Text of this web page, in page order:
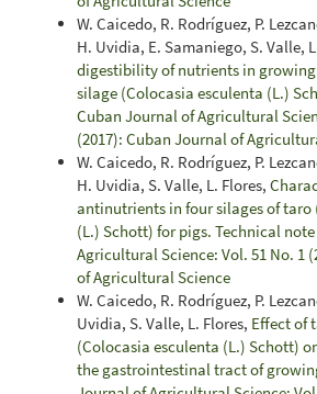
W. Caicedo, R. Rodríguez, P.
H. Uvidia, E. Samaniego, S. Valle,
digestibility of nutrients in
silage (Colocasia esculenta (L.)
Cuban Journal of Agricultural
(2017): Cuban Journal of
W. Caicedo, R. Rodríguez, P.
H. Uvidia, S. Valle, L. Flores,
antinutrients in four silages of taro
(L.) Schott) for pigs. Technical note
Agricultural Science: Vol. 51 No. 1
of Agricultural Science
W. Caicedo, R. Rodríguez, P.
Uvidia, S. Valle, L. Flores, Effect of
(Colocasia esculenta (L.) Schott)
the gastrointestinal tract of